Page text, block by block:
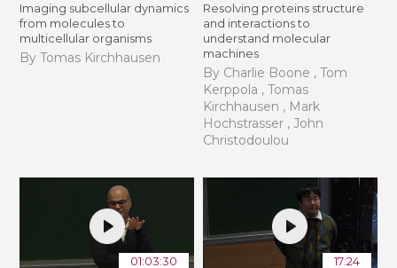
Imaging subcellular dynamics
from molecules to
multicellular organisms
By Tomas Kirchhausen
Resolving proteins structure
and interactions to
understand molecular
machines
By Charlie Boone , Tom
Kerppola , Tomas
Kirchhausen , Mark
Hochstrasser , John
Christodoulou
01:03:30 17:24